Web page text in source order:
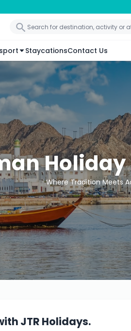
StaycationsContact Us
Where Tradition Meets
JTR Holidays.